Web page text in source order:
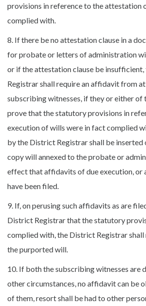
provisions in reference to the attestation
complied with.
8. If there be no attestation clause in a
for probate or letters of administration
or if the attestation clause be
Registrar shall require an affidavit from
subscribing witnesses, if they or either of
prove that the statutory provisions in
execution of wills were in fact complied
by the District Registrar shall be inserted
copy will annexed to the probate or
effect that affidavits of due execution, or
have been filed.
9. If, on perusing such affidavits as are
District Registrar that the statutory
complied with, the District Registrar
the purported will.
10. If both the subscribing witnesses are
other circumstances, no affidavit can be
of them, resort shall be had to other